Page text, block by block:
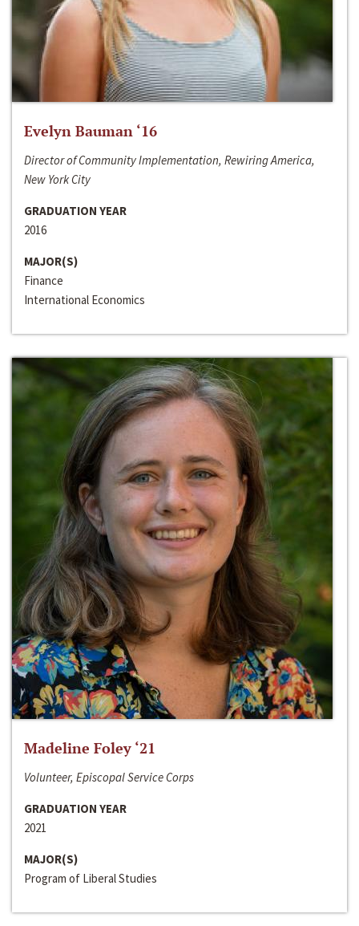
Evelyn Bauman ‘16
Director of Community Implementation, Rewiring America,
New York City
GRADUATION YEAR
2016
MAJOR(S)
Finance
International Economics
Madeline Foley ‘21
Volunteer, Episcopal Service Corps
GRADUATION YEAR
2021
MAJOR(S)
Program of Liberal Studies